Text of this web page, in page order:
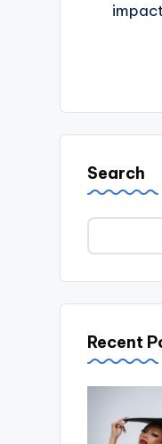
Search
Recent